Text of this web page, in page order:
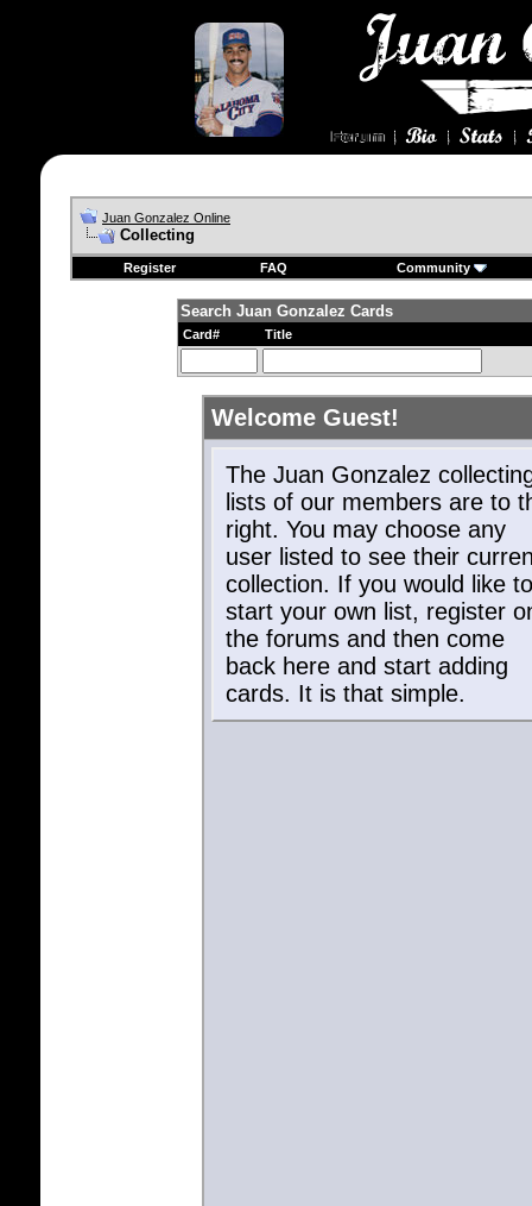
Juan Gonzalez Online
Collecting
Register FAQ Community
Search Juan Gonzalez Cards
Card# Title
Welcome Guest!
The Juan Gonzalez
lists of our members are to
right. You may choose any
user listed to see their
collection. If you would like to
start your own list, register
the forums and then come
back here and start adding
cards. It is that simple.